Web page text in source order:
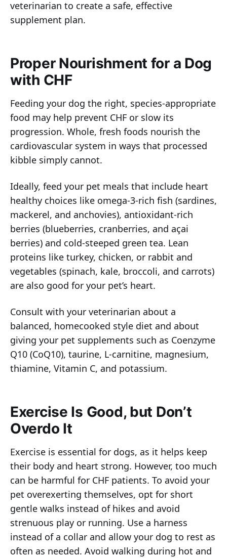
veterinarian to create a safe, effective
supplement plan.
Proper Nourishment for a Dog
with CHF
Feeding your dog the right, species-appropriate
food may help prevent CHF or slow its
progression. Whole, fresh foods nourish the
cardiovascular system in ways that processed
kibble simply cannot.
Ideally, feed your pet meals that include heart
healthy choices like omega-3-rich fish (sardines,
mackerel, and anchovies), antioxidant-rich
berries (blueberries, cranberries, and açai
berries) and cold-steeped green tea. Lean
proteins like turkey, chicken, or rabbit and
vegetables (spinach, kale, broccoli, and carrots)
are also good for your pet’s heart.
Consult with your veterinarian about a
balanced, homecooked style diet and about
giving your pet supplements such as Coenzyme
Q10 (CoQ10), taurine, L-carnitine, magnesium,
thiamine, Vitamin C, and potassium.
Exercise Is Good, but Don’t
Overdo It
Exercise is essential for dogs, as it helps keep
their body and heart strong. However, too much
can be harmful for CHF patients. To avoid your
pet overexerting themselves, opt for short
gentle walks instead of hikes and avoid
strenuous play or running. Use a harness
instead of a collar and allow your dog to rest as
often as needed. Avoid walking during hot and